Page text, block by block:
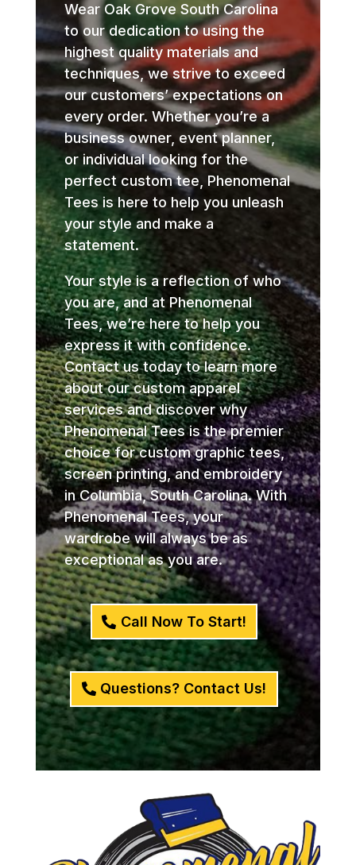
Wear Oak Grove South Carolina
to our dedication to using the
highest quality materials and
techniques, we strive to exceed
our customers’ expectations on
every order. Whether you’re a
business owner, event planner,
or individual looking for the
perfect custom tee, Phenomenal
Tees is here to help you unleash
your style and make a
statement.
Your style is a reflection of who
you are, and at Phenomenal
Tees, we’re here to help you
express it with confidence.
Contact us today to learn more
about our custom apparel
services and discover why
Phenomenal Tees is the premier
choice for custom graphic tees,
screen printing, and embroidery
in Columbia, South Carolina. With
Phenomenal Tees, your
wardrobe will always be as
exceptional as you are.
Call Now To Start!
Questions? Contact Us!